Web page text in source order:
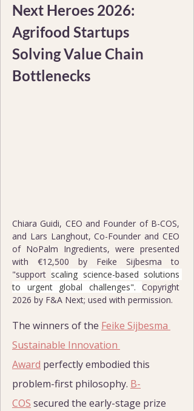
Next Heroes 2026:
Agrifood Startups
Solving Value Chain
Bottlenecks
Chiara Guidi, CEO and Founder of B-COS,
and Lars Langhout, Co-Founder and CEO
of NoPalm Ingredients, were presented
with €12,500 by Feike Sijbesma to
"support scaling science-based solutions
to urgent global challenges". Copyright
2026 by F&A Next; used with permission.
The winners of the Feike Sijbesma
Sustainable Innovation
Award perfectly embodied this
problem-first philosophy. B-
COS secured the early-stage prize